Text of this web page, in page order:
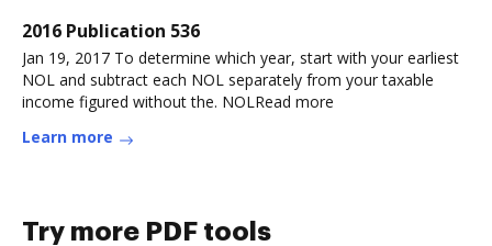
2016 Publication 536
Jan 19, 2017 To determine which year, start with your earliest
NOL and subtract each NOL separately from your taxable
income figured without the. NOLRead more
Learn more
Try more PDF tools